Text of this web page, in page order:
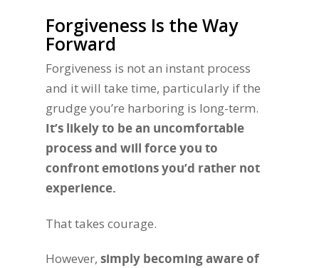
Forgiveness Is the Way
Forward
Forgiveness is not an instant process
and it will take time, particularly if the
grudge you’re harboring is long-term.
It’s likely to be an uncomfortable
process and will force you to
confront emotions you’d rather not
experience.
That takes courage.
However, simply becoming aware of